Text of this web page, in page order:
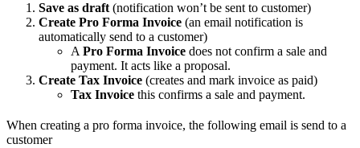
Save as draft(notification won’t be sent to customer)
Create Pro Forma Invoice (an email notification is
automatically send to a customer)
APro Forma Invoice does not confirm a sale and
payment. It acts like a proposal.
Create Tax Invoice (creates and mark invoice as paid)
Tax Invoice this confirms a sale and payment.
When creating a pro forma invoice, the following email is send to a
customer